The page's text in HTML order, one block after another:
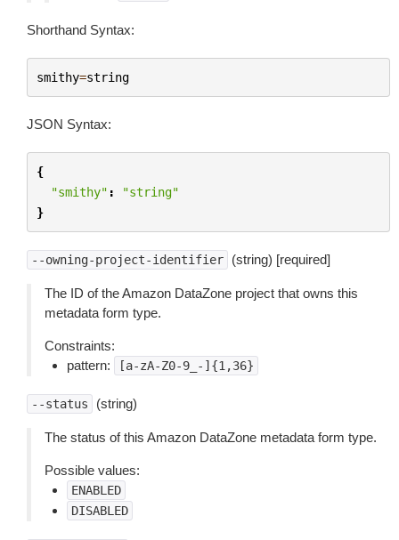
Shorthand Syntax:
smithy=string
JSON Syntax:
{
"smithy" :
"string"
}
--owning-project-identifier (string) [required]
The ID of the Amazon DataZone project that owns this
metadata form type.
Constraints:
pattern:
[a-zA-Z0-9_-]{1,36}
--status (string)
The status of this Amazon DataZone metadata form type.
Possible values:
ENABLED
DISABLED